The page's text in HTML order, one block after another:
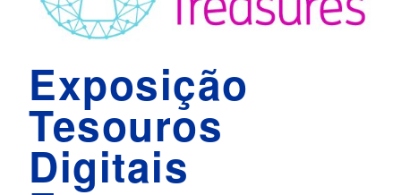
Exposição
Tesouros
Digitais